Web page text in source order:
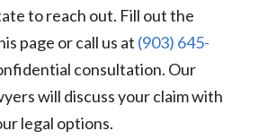
to reach out. Fill out the
page or call us at (903) 645-
consultation. Our
will discuss your claim with
legal options.